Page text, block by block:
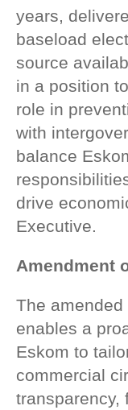
years,
baseload
source
in a position
role in
with
balance
drive
Executive.
Amendment
The
enables a
Eskom to
commercial
transparency,